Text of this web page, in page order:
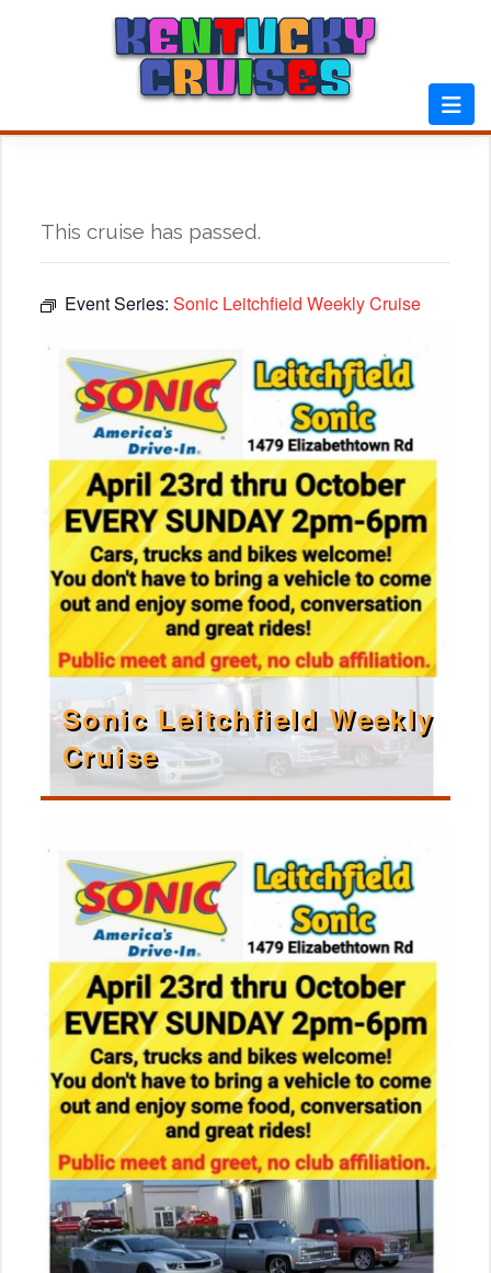
This cruise has passed.
Event Series: Sonic Leitchfield Weekly Cruise
Sonic Leitchfield Weekly
Cruise